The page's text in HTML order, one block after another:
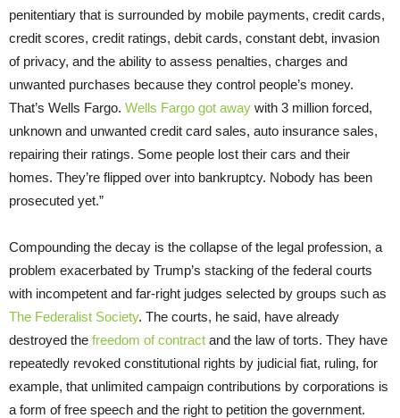
penitentiary that is surrounded by mobile payments, credit cards,
credit scores, credit ratings, debit cards, constant debt, invasion
of privacy, and the ability to assess penalties, charges and
unwanted purchases because they control people’s money.
That’s Wells Fargo. Wells Fargo got away with 3 million forced,
unknown and unwanted credit card sales, auto insurance sales,
repairing their ratings. Some people lost their cars and their
homes. They’re flipped over into bankruptcy. Nobody has been
prosecuted yet.”
Compounding the decay is the collapse of the legal profession, a
problem exacerbated by Trump’s stacking of the federal courts
with incompetent and far-right judges selected by groups such as
The Federalist Society. The courts, he said, have already
destroyed the freedom of contract and the law of torts. They have
repeatedly revoked constitutional rights by judicial fiat, ruling, for
example, that unlimited campaign contributions by corporations is
a form of free speech and the right to petition the government.